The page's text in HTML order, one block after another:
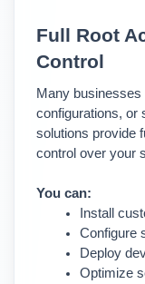
Full Root
Control
Many
configurations, or
solutions provide
control over your
You can:
Install
Configure
Deploy
Optimize